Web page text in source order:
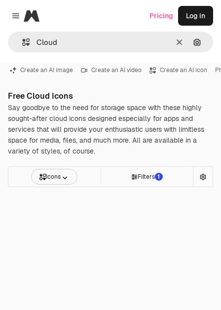
Close menu
Magnific
Clear
Pricing Log in
Create an AI image Create an AI video Create an AI icon
Free Cloud Icons
Say goodbye to the need for storage space with these highly
sought-after cloud icons designed especially for apps and
services that will provide your enthusiastic users with limitless
space for media, files, and much more. All are available in a
variety of styles, of course.
Icons Filters 1